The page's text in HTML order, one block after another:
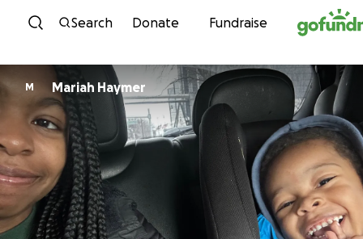
Skip to content
Search Donate Fundraise
M Mariah Haymer